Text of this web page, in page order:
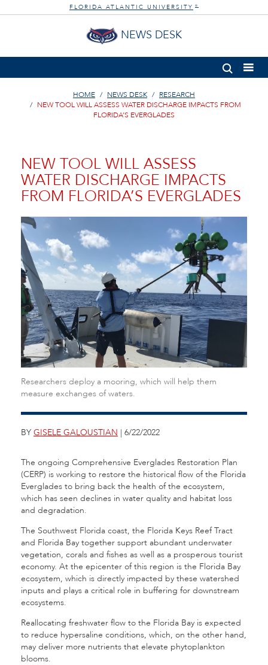
FLORIDA ATLANTIC UNIVERSITY ®
NEWS DESK
HOME NEWS DESK
RESEARCH
NEW TOOL WILL ASSESS WATER DISCHARGE IMPACTS FROM
FLORIDA’S EVERGLADES
NEW TOOL WILL ASSESS
WATER DISCHARGE IMPACTS
FROM FLORIDA’S EVERGLADES
Researchers deploy a mooring, which will help them
measure exchanges of waters.
BY GISELE GALOUSTIAN | 6/22/2022
The ongoing Comprehensive Everglades Restoration Plan
(CERP) is working to restore the historical flow of the Florida
Everglades to bring back the health of the ecosystem,
which has seen declines in water quality and habitat loss
and degradation.
The Southwest Florida coast, the Florida Keys Reef Tract
and Florida Bay together support abundant underwater
vegetation, corals and fishes as well as a prosperous tourist
economy. At the epicenter of this region is the Florida Bay
ecosystem, which is directly impacted by these watershed
inputs and plays a critical role in buffering for downstream
ecosystems.
Reallocating freshwater flow to the Florida Bay is expected
to reduce hypersaline conditions, which, on the other hand,
may deliver more nutrients that elevate phytoplankton
blooms.